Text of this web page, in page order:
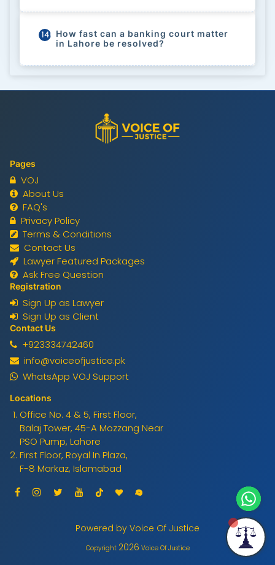
140 How fast can a banking court matter
in Lahore be resolved?
Pages
VOJ
About Us
FAQ's
Privacy Policy
Terms & Conditions
Contact Us
Lawyer Featured Packages
Ask Free Question
Registration
Sign Up as Lawyer
Sign Up as Client
Contact Us
+923334742460
info@voiceofjustice.pk
WhatsApp VOJ Support
Locations
Office No. 4 & 5, First Floor,
Balaj Tower, 45-A Mozzang Near
PSO Pump, Lahore
First Floor, Royal In Plaza,
F-8 Markaz, Islamabad
Powered by Voice Of Justice
Copyright 2026 Voice Of Justice